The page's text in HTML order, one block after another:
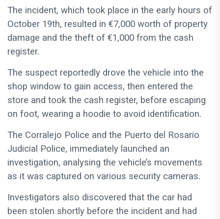
The incident, which took place in the early hours of
October 19th, resulted in €7,000 worth of property
damage and the theft of €1,000 from the cash
register.
The suspect reportedly drove the vehicle into the
shop window to gain access, then entered the
store and took the cash register, before escaping
on foot, wearing a hoodie to avoid identification.
The Corralejo Police and the Puerto del Rosario
Judicial Police, immediately launched an
investigation, analysing the vehicle’s movements
as it was captured on various security cameras.
Investigators also discovered that the car had
been stolen shortly before the incident and had